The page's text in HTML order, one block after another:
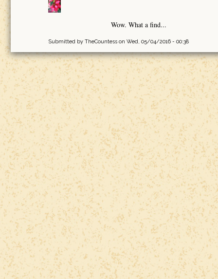
Wow. What a find...
Submitted by TheCountess on Wed, 05/04/2016 - 00:38